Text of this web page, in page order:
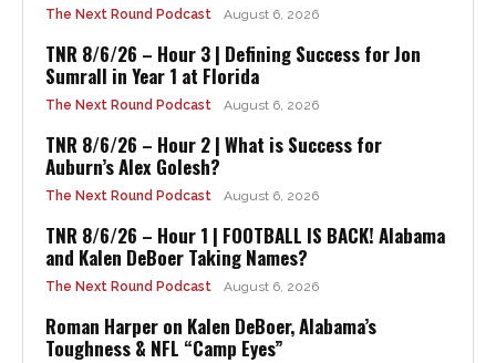
The Next Round Podcast August 6, 2026
TNR 8/6/26 – Hour 3 | Defining Success for Jon
Sumrall in Year 1 at Florida
The Next Round Podcast August 6, 2026
TNR 8/6/26 – Hour 2 | What is Success for
Auburn’s Alex Golesh?
The Next Round Podcast August 6, 2026
TNR 8/6/26 – Hour 1 | FOOTBALL IS BACK! Alabama
and Kalen DeBoer Taking Names?
The Next Round Podcast August 6, 2026
Roman Harper on Kalen DeBoer, Alabama’s
Toughness & NFL “Camp Eyes”